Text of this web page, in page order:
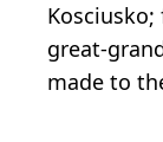
great-
made to